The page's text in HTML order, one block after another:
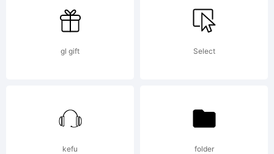
property
of
gl gift Select
kefu folder